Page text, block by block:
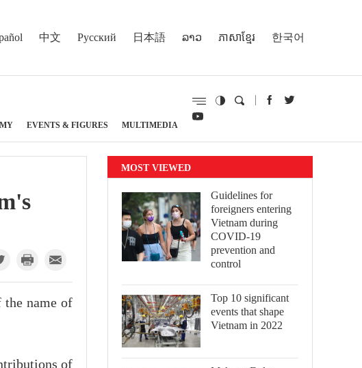
中文 Русский 日本語 ລາວ ភាសាខ្មែរ 한국어
EVENTS & FIGURES MULTIMEDIA
the name of
of
MOST VIEWED
Guidelines for
foreigners entering
Vietnam during
COVID-19
prevention and
control
Top 10 significant
events that shape
Vietnam in 2022